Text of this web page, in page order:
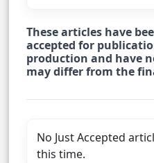
These articles have
accepted for
production and have
may differ from the
No Just Accepted
this time.